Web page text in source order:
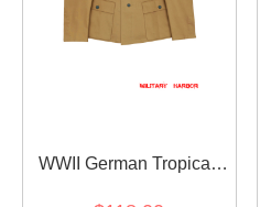
WWII German Tropical